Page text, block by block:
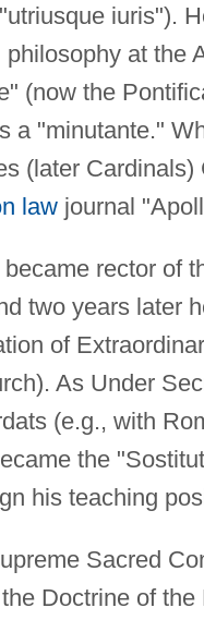
iuris").
at the
(now the
a "minutante."
(later
lawjournal
rector of
two years later
of
As Under
(e.g., with
the
his teaching
Sacred
Doctrine of